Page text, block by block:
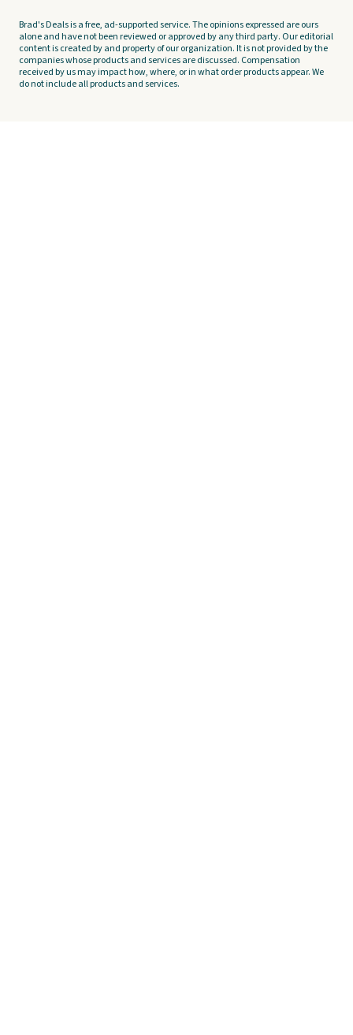
Brad's Deals is a free, ad-supported service. The opinions expressed are ours
alone and have not been reviewed or approved by any third party. Our editorial
content is created by and property of our organization. It is not provided by the
companies whose products and services are discussed. Compensation
received by us may impact how, where, or in what order products appear. We
do not include all products and services.